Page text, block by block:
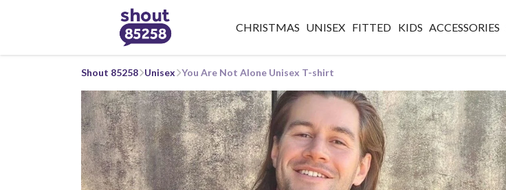
CHRISTMAS UNISEX FITTED KIDS ACCESSORIES
Shout 85258 Unisex You Are Not Alone Unisex T-shirt